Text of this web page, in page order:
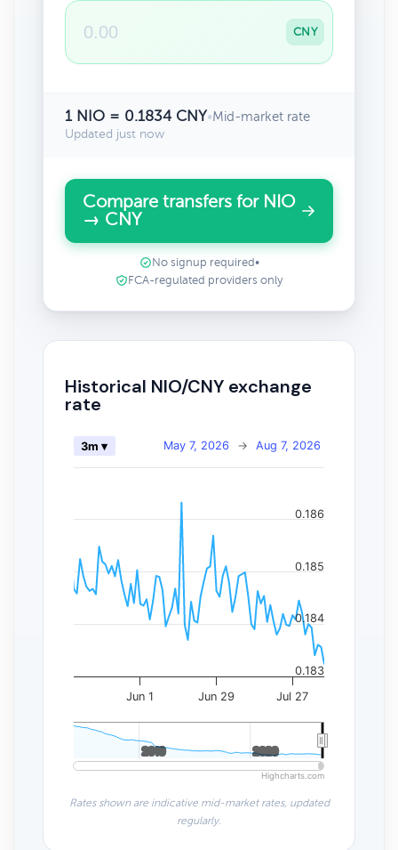
CNY
1 NIO = 0.1834 CNY•Mid-market rate
Updated just now
Compare transfers for NIO
→ CNY
No signup required •
FCA-regulated providers only
Historical NIO/CNY exchange
rate
May 7, 2026 → Aug 7, 2026
3m ▾
Jun 1 Jun 29 Jul 27
2010
2010 2020
2020
0.183
0.184
0.185
0.186
Highcharts.com
Rates shown are indicative mid-market rates, updated
regularly.